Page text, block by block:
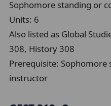
Sophomore standing or
Units: 6
Also listed as Global
308, History 308
Prerequisite: Sophomore
instructor